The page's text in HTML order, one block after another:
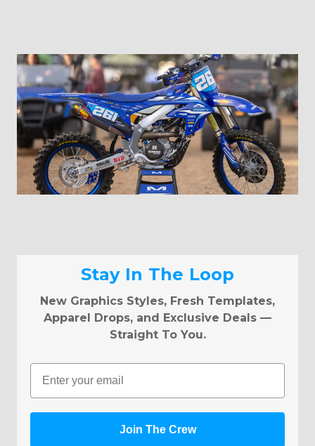
Stay In The Loop
New Graphics Styles, Fresh Templates,
Apparel Drops, and Exclusive Deals —
Straight To You.
Email
Join The Crew